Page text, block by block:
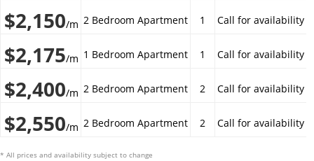
$2,150/m 2 Bedroom Apartment 1 Call for availability
$2,175/m 1 Bedroom Apartment 1 Call for availability
$2,400/m 2 Bedroom Apartment 2 Call for availability
$2,550/m 2 Bedroom Apartment 2 Call for availability
* All prices and availability subject to change